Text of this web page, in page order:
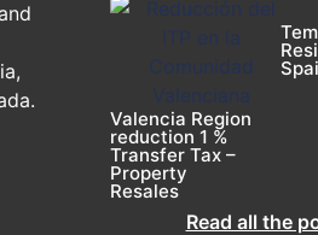
Valencia Region
reduction 1 %
Transfer Tax –
Property
Resales
Read all the